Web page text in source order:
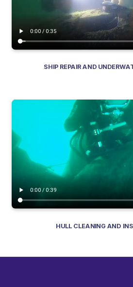
SHIP REPAIR AND
HULL CLEANING AND